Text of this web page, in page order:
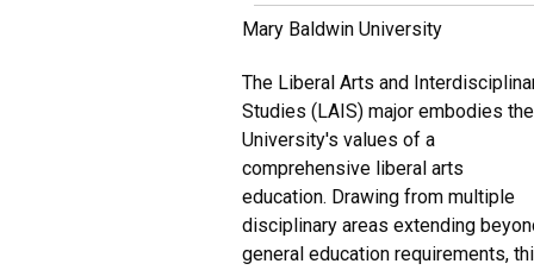
Mary Baldwin University
The Liberal Arts and
Studies (LAIS) major embodies the
University's values of a
comprehensive liberal arts
education. Drawing from multiple
disciplinary areas extending
general education requirements,